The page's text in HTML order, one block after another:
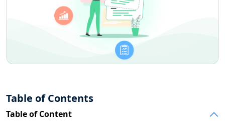
Table of Contents
Table of Content